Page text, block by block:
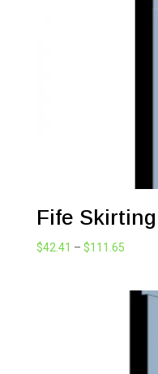
Fife
$42.41 – $111.65Price